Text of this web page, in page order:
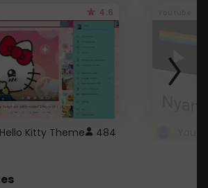
4.6
Kitty Theme 484